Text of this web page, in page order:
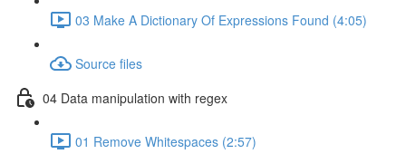
03 Make A Dictionary Of Expressions Found (4:05)
Source files
04 Data manipulation with regex
01 Remove Whitespaces (2:57)